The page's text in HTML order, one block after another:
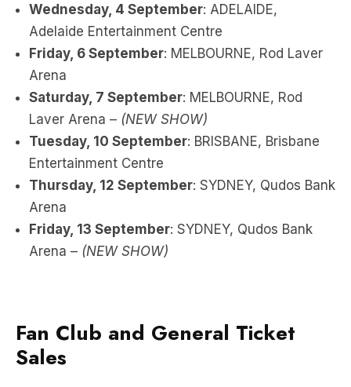
Wednesday, 4 September: ADELAIDE,
Adelaide Entertainment Centre
Friday, 6 September: MELBOURNE, Rod Laver
Arena
Saturday, 7 September: MELBOURNE, Rod
Laver Arena – (NEW SHOW)
Tuesday, 10 September: BRISBANE, Brisbane
Entertainment Centre
Thursday, 12 September: SYDNEY, Qudos Bank
Arena
Friday, 13 September: SYDNEY, Qudos Bank
Arena – (NEW SHOW)
Fan Club and General Ticket
Sales